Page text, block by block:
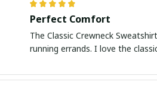
Perfect Comfort
The Classic Crewneck
running errands. I love the